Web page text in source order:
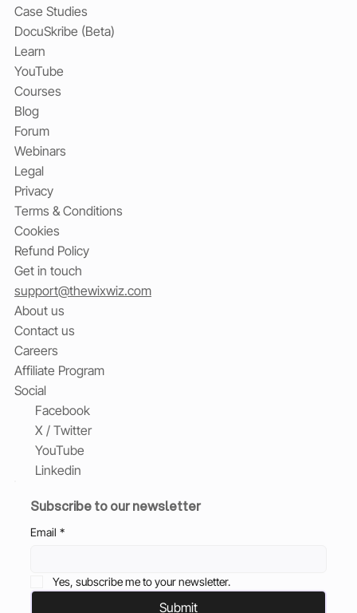
Case Studies
DocuSkribe (Beta)
Learn
YouTube
Courses
Blog
Forum
Webinars
Legal
Privacy
Terms & Conditions
Cookies
Refund Policy
Get in touch
support@thewixwiz.com
About us
Contact us
Careers
Affiliate Program
Social
Facebook
X / Twitter
YouTube
Linkedin
Subscribe to our newsletter
Email *
Yes, subscribe me to your newsletter.
Submit